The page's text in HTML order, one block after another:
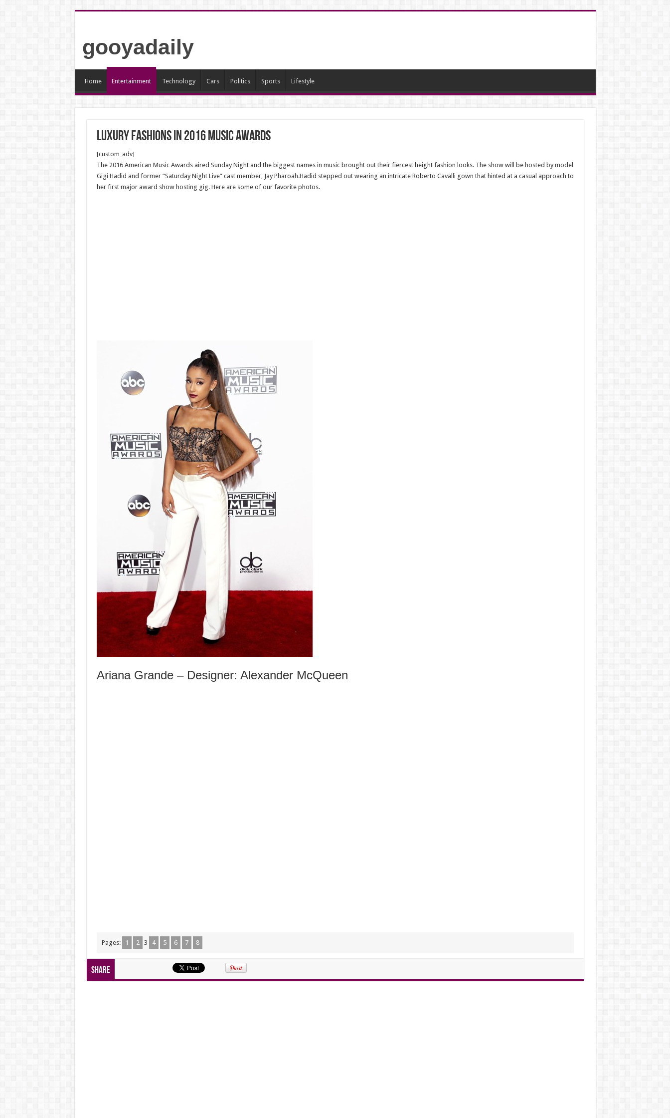
gooyadaily
Home Entertainment Technology Cars Politics Sports Lifestyle
Luxury fashions in 2016 Music Awards
[custom_adv]
The 2016 American Music Awards aired Sunday Night and the biggest names in music brought out their fiercest height fashion looks. The show will be hosted by model
Gigi Hadid and former “Saturday Night Live” cast member, Jay Pharoah.Hadid stepped out wearing an intricate Roberto Cavalli gown that hinted at a casual approach to
her first major award show hosting gig. Here are some of our favorite photos.
Ariana Grande – Designer: Alexander McQueen
Pages: 1 2 3 4 5 6 7 8
Share